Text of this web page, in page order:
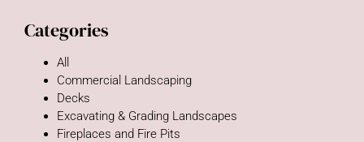
Categories
All
Commercial Landscaping
Decks
Excavating & Grading Landscapes
Fireplaces and Fire Pits